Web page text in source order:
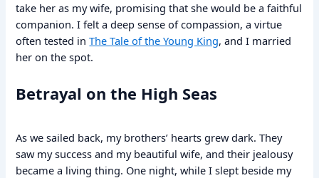
take her as my wife, promising that she would be a faithful
companion. I felt a deep sense of compassion, a virtue
often tested inThe Tale of the Young King, and I married
her on the spot.
Betrayal on the High Seas
As we sailed back, my brothers’ hearts grew dark. They
saw my success and my beautiful wife, and their jealousy
became a living thing. One night, while I slept beside my